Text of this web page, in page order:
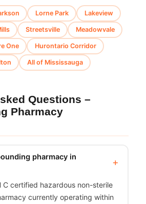
Lorne Park Lakeview
Streetsville Meadowvale
One Hurontario Corridor
All of Mississauga
Questions –
Pharmacy
pharmacy in
C certified hazardous non-sterile
currently operating within